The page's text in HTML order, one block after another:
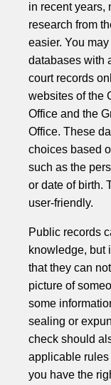
in recent years,
research from
easier. You
databases with
court records
websites of the
Office and the
Office. These
choices based
such as the
or date of birth.
user-friendly.
Public records
knowledge, but
that they can
picture of
some
sealing or
check should
applicable
you have the